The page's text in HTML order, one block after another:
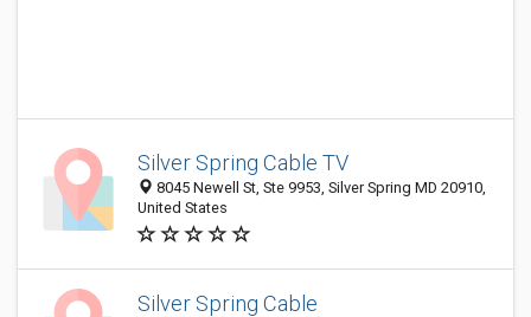
Silver Spring Cable TV
8045 Newell St, Ste 9953, Silver Spring MD 20910,
United States
Silver Spring Cable